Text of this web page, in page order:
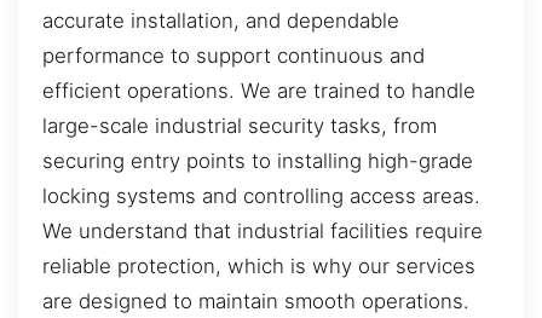
accurate installation, and dependable
performance to support continuous and
efficient operations. We are trained to handle
large-scale industrial security tasks, from
securing entry points to installing high-grade
locking systems and controlling access areas.
We understand that industrial facilities require
reliable protection, which is why our services
are designed to maintain smooth operations.